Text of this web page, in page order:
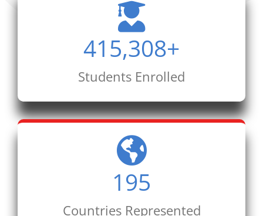
415,308+
Students Enrolled
195
Countries Represented